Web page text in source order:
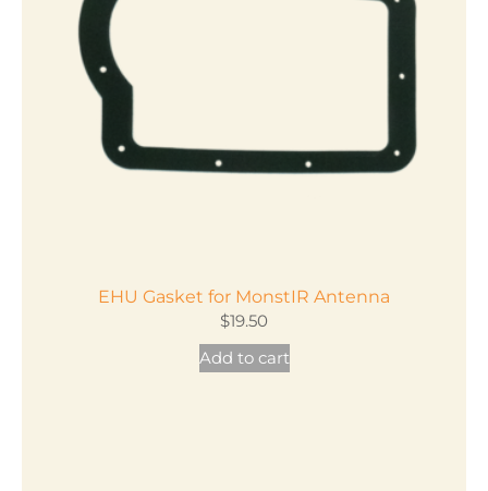
EHU Gasket for MonstIR Antenna
$19.50
Add to cart